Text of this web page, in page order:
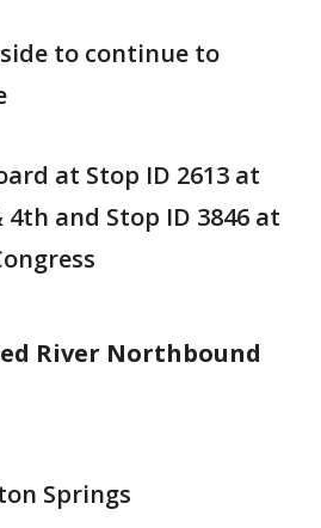
to continue to
at Stop ID 2613 at
and Stop ID 3846 at
River Northbound
Springs